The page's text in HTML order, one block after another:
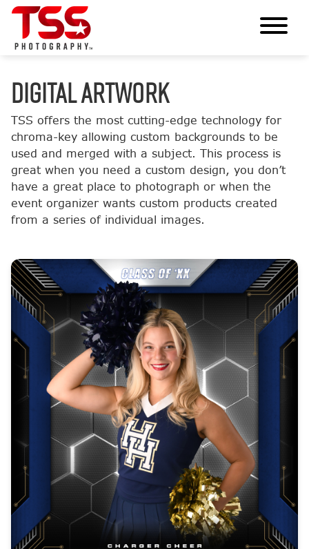
DIGITAL ARTWORK
TSS offers the most cutting-edge technology for
chroma-key allowing custom backgrounds to be
used and merged with a subject. This process is
great when you need a custom design, you don’t
have a great place to photograph or when the
event organizer wants custom products created
from a series of individual images.